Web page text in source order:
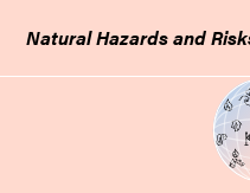
THE
Natural Hazards and